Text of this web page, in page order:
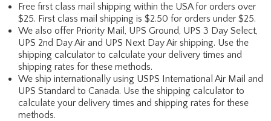
Free first class mail shipping within the USA for orders over
$25. First class mail shipping is $2.50 for orders under $25.
We also offer Priority Mail, UPS Ground, UPS 3 Day Select,
UPS 2nd Day Air and UPS Next Day Air shipping. Use the
shipping calculator to calculate your delivery times and
shipping rates for these methods.
We ship internationally using USPS International Air Mail and
UPS Standard to Canada. Use the shipping calculator to
calculate your delivery times and shipping rates for these
methods.